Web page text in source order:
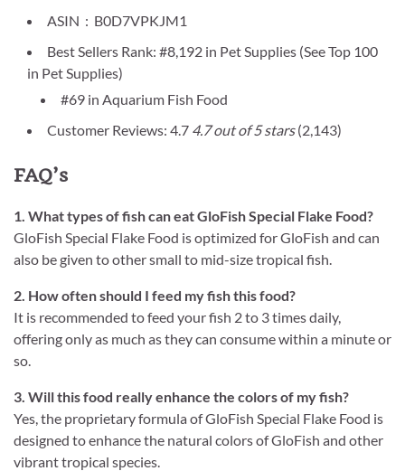
ASIN ‏ : ‎ B0D7VPKJM1
Best Sellers Rank: #8,192 in Pet Supplies (See Top 100
in Pet Supplies)
#69 in Aquarium Fish Food
Customer Reviews: 4.7 4.7 out of 5 stars (2,143)
FAQ’s
1. What types of fish can eat GloFish Special Flake Food?
GloFish Special Flake Food is optimized for GloFish and can
also be given to other small to mid-size tropical fish.
2. How often should I feed my fish this food?
It is recommended to feed your fish 2 to 3 times daily,
offering only as much as they can consume within a minute or
so.
3. Will this food really enhance the colors of my fish?
Yes, the proprietary formula of GloFish Special Flake Food is
designed to enhance the natural colors of GloFish and other
vibrant tropical species.